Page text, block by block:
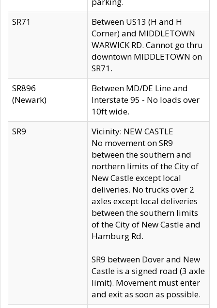
SR71
Between US13 (H and H
Corner) and MIDDLETOWN
WARWICK RD. Cannot go thru
downtown MIDDLETOWN on
SR71.
SR896
(Newark)
Between MD/DE Line and
Interstate 95 - No loads over
10ft wide.
SR9
Vicinity: NEW CASTLE
No movement on SR9
between the southern and
northern limits of the City of
New Castle except local
deliveries. No trucks over 2
axles except local deliveries
between the southern limits
of the City of New Castle and
Hamburg Rd.
SR9 between Dover and New
Castle is a signed road (3 axle
limit). Movement must enter
and exit as soon as possible.